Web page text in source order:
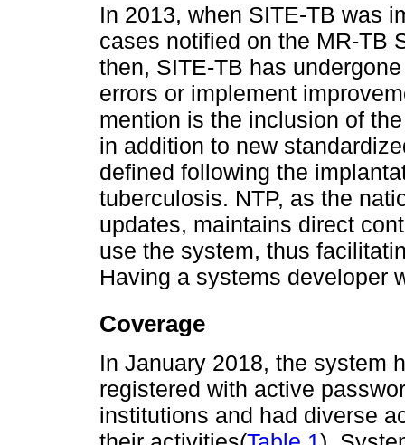
In 2013, when SITE-TB was
cases notified on the MR-TB
then, SITE-TB has
errors or implement
mention is the inclusion of
in addition to new
defined following the
tuberculosis. NTP, as the
updates, maintains direct
use the system, thus
Having a systems developer
Coverage
In January 2018, the system
registered with active
institutions and had diverse